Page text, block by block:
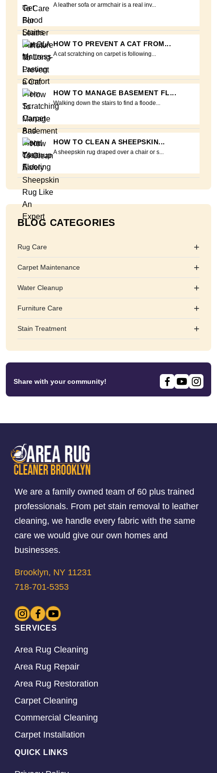
A leather sofa or armchair is a real inv...
HOW TO PREVENT A CAT FROM...
A cat scratching on carpet is following...
HOW TO MANAGE BASEMENT FL...
Walking down the stairs to find a floode...
HOW TO CLEAN A SHEEPSKIN...
A sheepskin rug draped over a chair or s...
BLOG CATEGORIES
Rug Care +
Carpet Maintenance +
Water Cleanup +
Furniture Care +
Stain Treatment +
Share with your community!
We are a family owned team of 60 plus trained
professionals. From pet stain removal to leather
cleaning, we handle every fabric with the same
care we would give our own homes and
businesses.
Brooklyn, NY 11231
718-701-5353
SERVICES
Area Rug Cleaning
Area Rug Repair
Area Rug Restoration
Carpet Cleaning
Commercial Cleaning
Carpet Installation
QUICK LINKS